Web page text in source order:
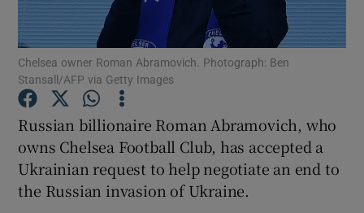
Show Motors sub sections
Show Podcasts sub sections
Chelsea owner Roman Abramovich. Photograph: Ben
Stansall/AFP via Getty Images
Russian billionaire Roman Abramovich, who
owns Chelsea Football Club, has accepted a
Ukrainian request to help negotiate an end to
the Russian invasion of Ukraine.